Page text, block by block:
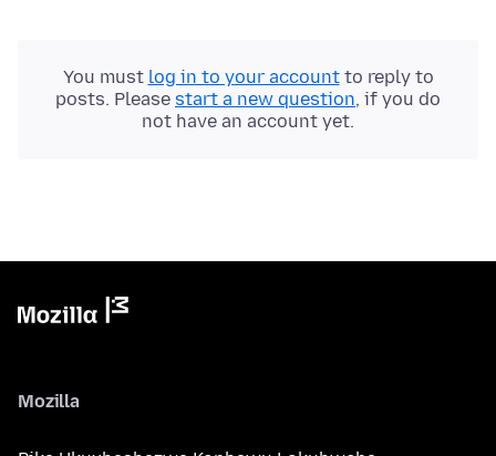
You must log in to your accountto reply to
posts. Please start a new question, if you do
not have an account yet.
Mozilla